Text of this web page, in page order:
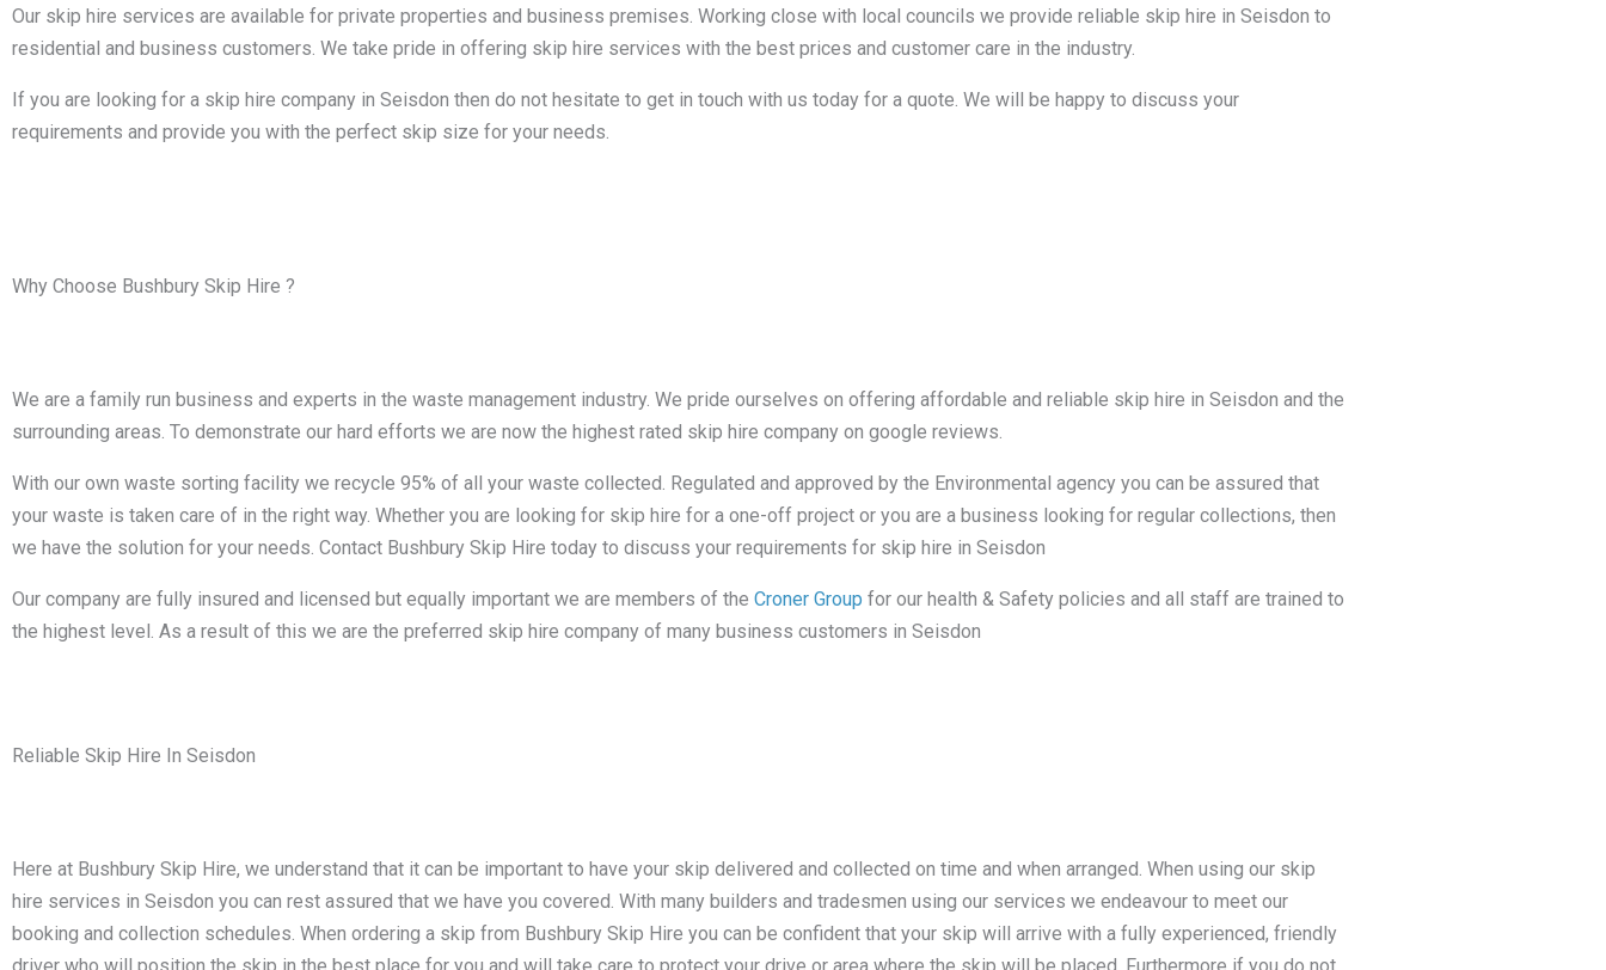
Our skip hire services are available for private properties and business premises. Working close with local councils we provide reliable skip hire in Seisdon to
residential and business customers. We take pride in offering skip hire services with the best prices and customer care in the industry.
If you are looking for a skip hire company in Seisdon then do not hesitate to get in touch with us today for a quote. We will be happy to discuss your
requirements and provide you with the perfect skip size for your needs.
Why Choose Bushbury Skip Hire ?
We are a family run business and experts in the waste management industry. We pride ourselves on offering affordable and reliable skip hire in Seisdon and the
surrounding areas. To demonstrate our hard efforts we are now the highest rated skip hire company on google reviews.
With our own waste sorting facility we recycle 95% of all your waste collected. Regulated and approved by the Environmental agency you can be assured that
your waste is taken care of in the right way. Whether you are looking for skip hire for a one-off project or you are a business looking for regular collections, then
we have the solution for your needs. Contact Bushbury Skip Hire today to discuss your requirements for skip hire in Seisdon
Our company are fully insured and licensed but equally important we are members of the Croner Group for our health & Safety policies and all staff are trained to
the highest level. As a result of this we are the preferred skip hire company of many business customers in Seisdon
Reliable Skip Hire In Seisdon
Here at Bushbury Skip Hire, we understand that it can be important to have your skip delivered and collected on time and when arranged. When using our skip
hire services in Seisdon you can rest assured that we have you covered. With many builders and tradesmen using our services we endeavour to meet our
booking and collection schedules. When ordering a skip from Bushbury Skip Hire you can be confident that your skip will arrive with a fully experienced, friendly